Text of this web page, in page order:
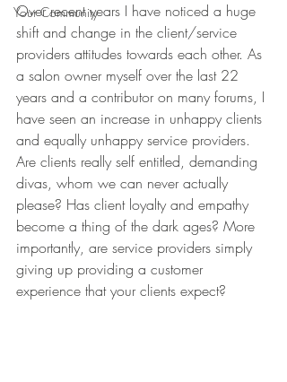
Your Community
Over recent years I have noticed a huge
shift and change in the client/service
providers attitudes towards each other. As
a salon owner myself over the last 22
years and a contributor on many forums, I
have seen an increase in unhappy clients
and equally unhappy service providers.
Are clients really self entitled, demanding
divas, whom we can never actually
please? Has client loyalty and empathy
become a thing of the dark ages? More
importantly, are service providers simply
giving up providing a customer
experience that your clients expect?